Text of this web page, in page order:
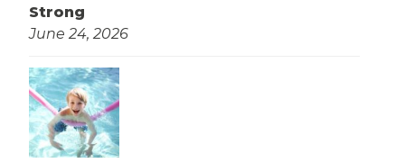
Strong
June 24, 2026